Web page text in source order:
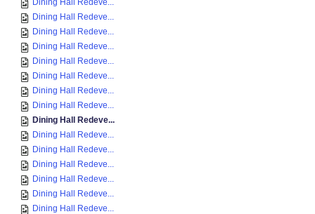
Dining Hall Redeve...
Dining Hall Redeve...
Dining Hall Redeve...
Dining Hall Redeve...
Dining Hall Redeve...
Dining Hall Redeve...
Dining Hall Redeve...
Dining Hall Redeve...
Dining Hall Redeve...
Dining Hall Redeve...
Dining Hall Redeve...
Dining Hall Redeve...
Dining Hall Redeve...
Dining Hall Redeve...
Dining Hall Redeve...